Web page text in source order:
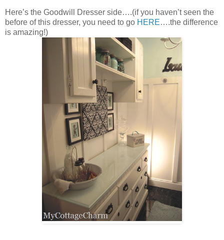
Here’s the Goodwill Dresser side….(if you haven’t seen the
before of this dresser, you need to go HERE….the difference
is amazing!)